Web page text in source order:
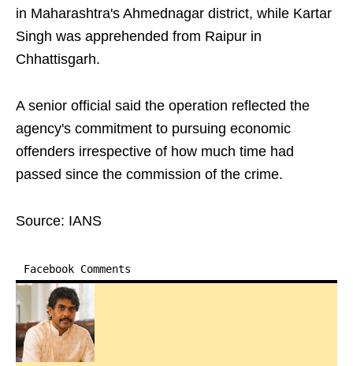
in Maharashtra's Ahmednagar district, while Kartar
Singh was apprehended from Raipur in
Chhattisgarh.
A senior official said the operation reflected the
agency's commitment to pursuing economic
offenders irrespective of how much time had
passed since the commission of the crime.
Source: IANS
Facebook Comments